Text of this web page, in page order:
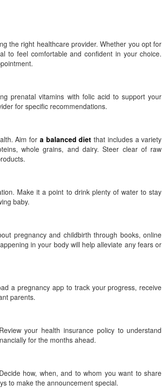
the right healthcare provider. Whether you opt for
to feel comfortable and confident in your choice.
prenatal vitamins with folic acid to support your
for specific recommendations.
Aim for a balanced diet that includes a variety
whole grains, and dairy. Steer clear of raw
Make it a point to drink plenty of water to stay
baby.
pregnancy and childbirth through books, online
in your body will help alleviate any fears or
a pregnancy app to track your progress, receive
parents.
your health insurance policy to understand
for the months ahead.
how, when, and to whom you want to share
to make the announcement special.